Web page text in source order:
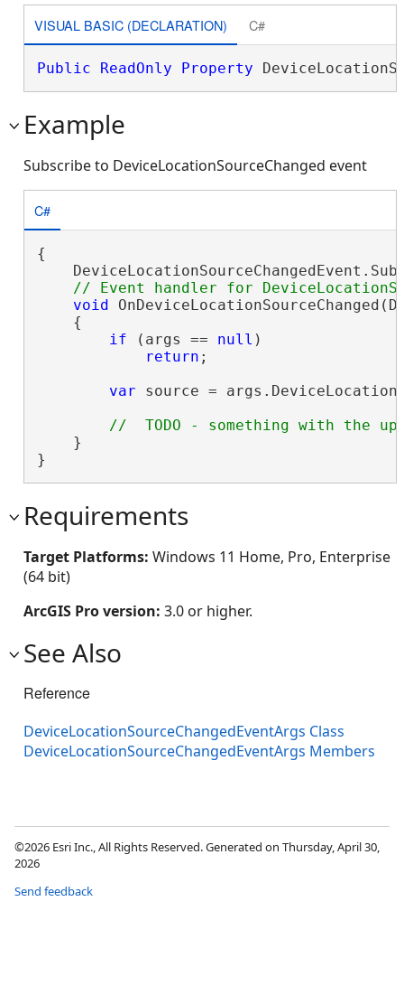
VISUAL BASIC (DECLARATION) C#
Public ReadOnly Property
Example
Subscribe to DeviceLocationSourceChanged event
C#
{
void
    {
if (args == null )
return ;
var source =
    }
}
Requirements
Target Platforms: Windows 11 Home, Pro, Enterprise
(64 bit)
ArcGIS Pro version: 3.0 or higher.
See Also
Reference
DeviceLocationSourceChangedEventArgs Class
DeviceLocationSourceChangedEventArgs Members
©2026 Esri Inc., All Rights Reserved. Generated on Thursday, April 30,
2026
Send feedback